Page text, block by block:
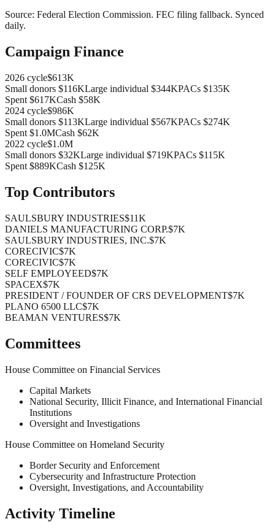
Source: Federal Election Commission. FEC filing fallback. Synced
daily.
Campaign Finance
2026 cycle$613K
Small donors $116KLarge individual $344KPACs $135K
Spent $617KCash $58K
2024 cycle$986K
Small donors $113KLarge individual $567KPACs $274K
Spent $1.0MCash $62K
2022 cycle$1.0M
Small donors $32KLarge individual $719KPACs $115K
Spent $889KCash $125K
Top Contributors
SAULSBURY INDUSTRIES$11K
DANIELS MANUFACTURING CORP.$7K
SAULSBURY INDUSTRIES, INC.$7K
CORECIVIC$7K
CORECIVIC$7K
SELF EMPLOYEED$7K
SPACEX$7K
PRESIDENT / FOUNDER OF CRS DEVELOPMENT$7K
PLANO 6500 LLC$7K
BEAMAN VENTURES$7K
Committees
House Committee on Financial Services
Capital Markets
National Security, Illicit Finance, and International Financial
Institutions
Oversight and Investigations
House Committee on Homeland Security
Border Security and Enforcement
Cybersecurity and Infrastructure Protection
Oversight, Investigations, and Accountability
Activity Timeline